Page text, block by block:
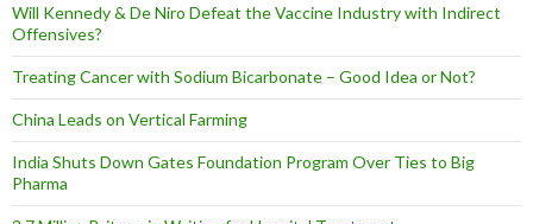
Will Kennedy & De Niro Defeat the Vaccine Industry with Indirect
Offensives?
Treating Cancer with Sodium Bicarbonate – Good Idea or Not?
China Leads on Vertical Farming
India Shuts Down Gates Foundation Program Over Ties to Big
Pharma